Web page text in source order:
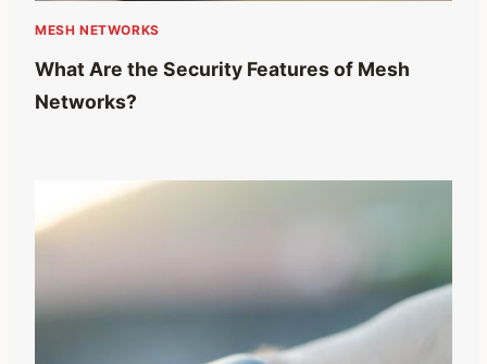
MESH NETWORKS
What Are the Security Features of Mesh
Networks?